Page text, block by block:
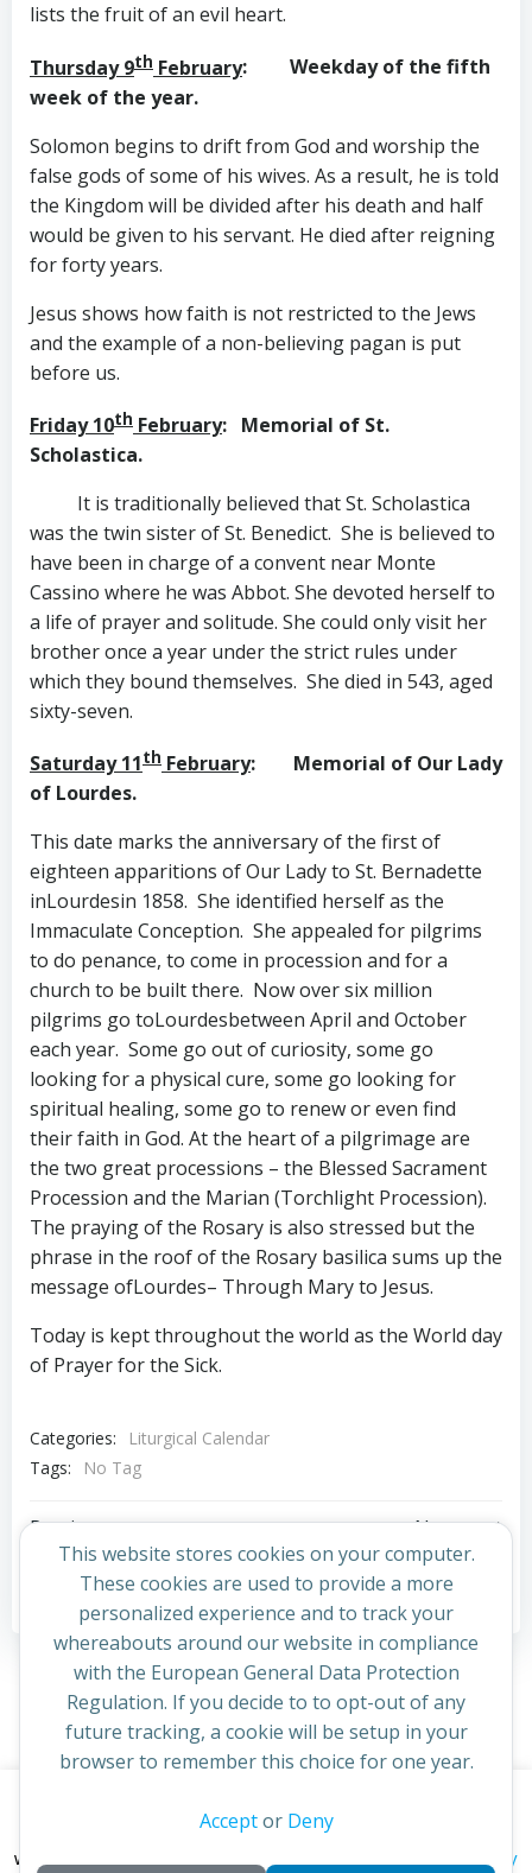
lists the fruit of an evil heart.
Thursday 9th February: Weekday of the fifth
week of the year.
Solomon begins to drift from God and worship the
false gods of some of his wives. As a result, he is told
the Kingdom will be divided after his death and half
would be given to his servant. He died after reigning
for forty years.
Jesus shows how faith is not restricted to the Jews
and the example of a non-believing pagan is put
before us.
Friday 10th February: Memorial of St.
Scholastica.
It is traditionally believed that St. Scholastica
was the twin sister of St. Benedict. She is believed to
have been in charge of a convent near Monte
Cassino where he was Abbot. She devoted herself to
a life of prayer and solitude. She could only visit her
brother once a year under the strict rules under
which they bound themselves. She died in 543, aged
sixty-seven.
Saturday 11th February: Memorial of Our Lady
of Lourdes.
This date marks the anniversary of the first of
eighteen apparitions of Our Lady to St. Bernadette
inLourdesin 1858. She identified herself as the
Immaculate Conception. She appealed for pilgrims
to do penance, to come in procession and for a
church to be built there. Now over six million
pilgrims go toLourdesbetween April and October
each year. Some go out of curiosity, some go
looking for a physical cure, some go looking for
spiritual healing, some go to renew or even find
their faith in God. At the heart of a pilgrimage are
the two great processions – the Blessed Sacrament
Procession and the Marian (Torchlight Procession).
The praying of the Rosary is also stressed but the
phrase in the roof of the Rosary basilica sums up the
message ofLourdes– Through Mary to Jesus.
Today is kept throughout the world as the World day
of Prayer for the Sick.
Categories:
Liturgical Calendar
Tags:
No Tag
Post
navigation
Previous post
Post
navigation
Next post
Comments are closed
© 2026 St Cuthbert's Church. Created for free using
This website stores cookies on your computer.
These cookies are used to provide a more
personalized experience and to track your
whereabouts around our website in compliance
with the European General Data Protection
Regulation. If you decide to to opt-out of any
future tracking, a cookie will be setup in your
browser to remember this choice for one year.
Acceptor Deny
continuing to access this site you confirm you are in agreement
with the Archdiocese of St Andrews & Edinburgh's'
privacy policy